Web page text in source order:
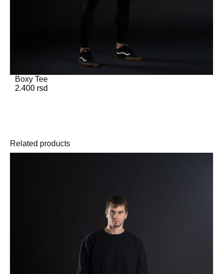
Boxy Tee
2.400 rsd
Related products